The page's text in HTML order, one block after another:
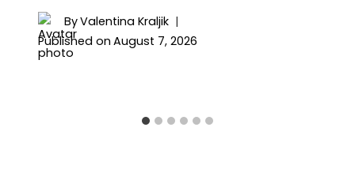
ByValentina Kraljik
Published on August 7, 2026